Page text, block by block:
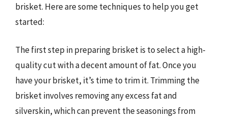
brisket. Here are some techniques to help you get
started:
The first step in preparing brisket is to select a high-
quality cut with a decent amount of fat. Once you
have your brisket, it’s time to trim it. Trimming the
brisket involves removing any excess fat and
silverskin, which can prevent the seasonings from